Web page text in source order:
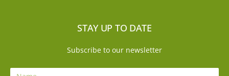
STAY UP TO DATE
Subscribe to our newsletter